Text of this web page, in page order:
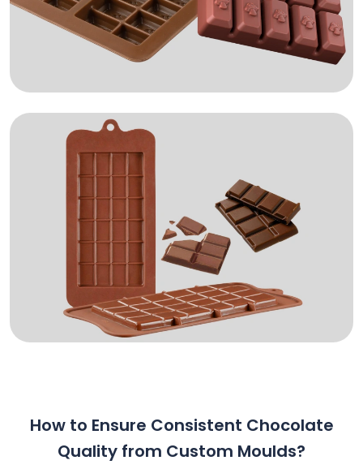
How to Ensure Consistent Chocolate
Quality from Custom Moulds?